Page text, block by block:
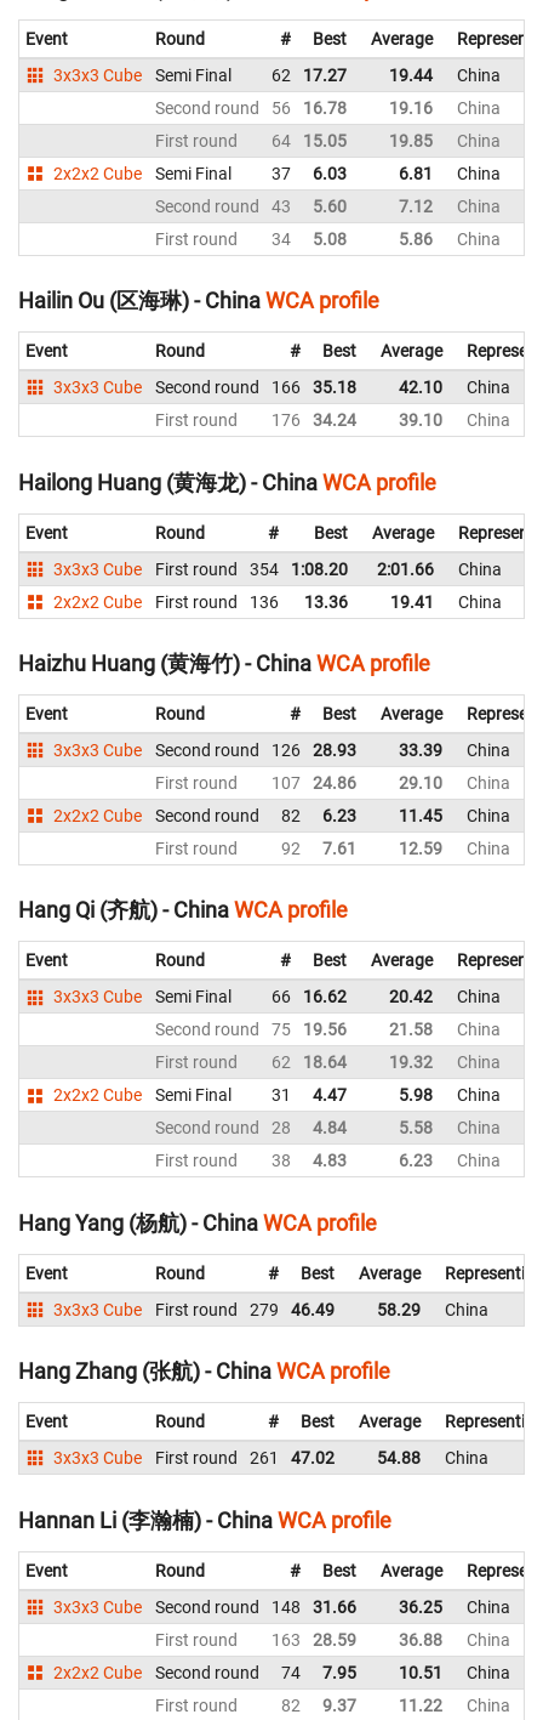
Event Round # Best Average
3x3x3 Cube
Semi Final 62 17.27 19.44
China
Second round
56 16.78 19.16
China
First round
64 15.05 19.85
China
2x2x2 Cube
Semi Final 37 6.03 6.81
China
Second round
43 5.60 7.12
China
First round
34 5.08 5.86 China
Hailin Ou (区海琳) - ChinaWCA profile
Event Round # Best Average
3x3x3 Cube
Second round 166 35.18 42.10
China
First round
176 34.24 39.10 China
Hailong Huang (黄海龙) - ChinaWCA profile
Event Round # Best Average
3x3x3 Cube
First round 354 1:08.20 2:01.66
China
2x2x2 Cube
First round 136 13.36 19.41 China
Haizhu Huang (黄海竹) - ChinaWCA profile
Event Round # Best Average
3x3x3 Cube
Second round 126 28.93 33.39
China
First round
107 24.86 29.10
China
2x2x2 Cube
Second round 82 6.23 11.45
China
First round
92 7.61 12.59 China
Hang Qi (齐航) - ChinaWCA profile
Event Round # Best Average
3x3x3 Cube
Semi Final 66 16.62 20.42
China
Second round
75 19.56 21.58
China
First round
62 18.64 19.32
China
2x2x2 Cube
Semi Final 31 4.47 5.98
China
Second round
28 4.84 5.58
China
First round
38 4.83 6.23 China
Hang Yang (杨航) - ChinaWCA profile
Event Round # Best Average
Representing
3x3x3 Cube
First round 279 46.49 58.29 China
Hang Zhang (张航) - ChinaWCA profile
Event Round # Best Average
Representing
3x3x3 Cube
First round 261 47.02 54.88 China
Hannan Li (李瀚楠) - ChinaWCA profile
Event Round # Best Average
3x3x3 Cube
Second round 148 31.66 36.25
China
First round
163 28.59 36.88
China
2x2x2 Cube
Second round 74 7.95 10.51
China
First round
82 9.37 11.22 China